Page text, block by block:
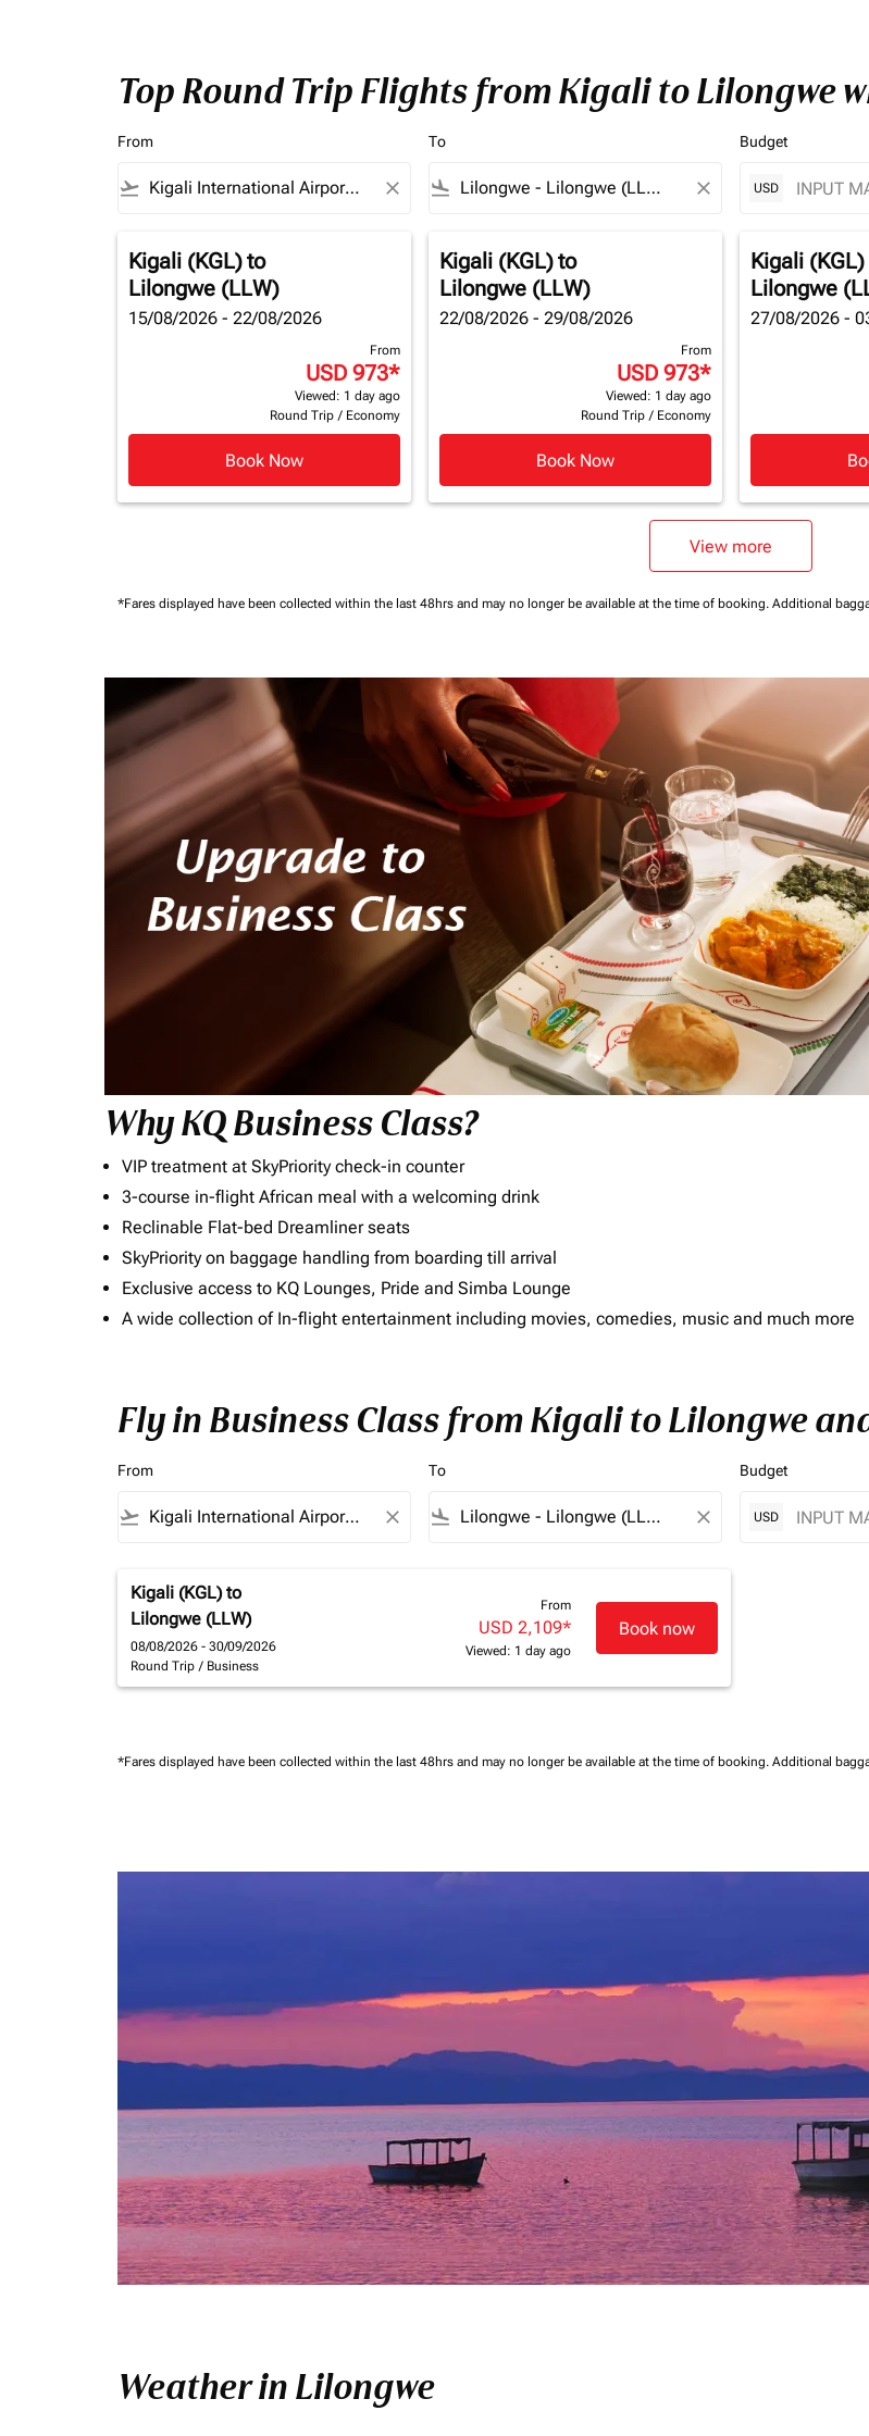
Top Round Trip Flights from Kigali to Lilongwe
From
flight_takeoff close
To
flight_land close
Budget
USD
Kigali (KGL)to
Lilongwe (LLW)
15/08/2026 - 22/08/2026
From
USD 973*
Viewed: 1 day ago
Round Trip / Economy
Book Now
Kigali (KGL)to
Lilongwe (LLW)
22/08/2026 - 29/08/2026
From
USD 973*
Viewed: 1 day ago
Round Trip / Economy
Book Now
Kigali (KGL)
Lilongwe
27/08/2026 -
View more
*Fares displayed have been collected within the last 48hrs and may no longer be available at the time of booking. Additional
Why KQ Business Class?
VIP treatment at SkyPriority check-in counter
3-course in-flight African meal with a welcoming drink
Reclinable Flat-bed Dreamliner seats
SkyPriority on baggage handling from boarding till arrival
Exclusive access to KQ Lounges, Pride and Simba Lounge
A wide collection of In-flight entertainment including movies, comedies, music and much more
Fly in Business Class from Kigali to Lilongwe
From
flight_takeoff close
To
flight_land close
Budget
USD
Kigali (KGL) to
Lilongwe (LLW)
08/08/2026 - 30/09/2026
Round Trip / Business
From
USD 2,109*
Viewed: 1 day ago
Book now
*Fares displayed have been collected within the last 48hrs and may no longer be available at the time of booking. Additional
Weather in Lilongwe